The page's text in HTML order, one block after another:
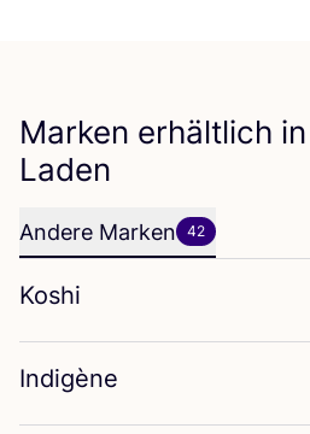
Marken erhältlich
Laden
Andere Marken 42
Koshi
Indigène